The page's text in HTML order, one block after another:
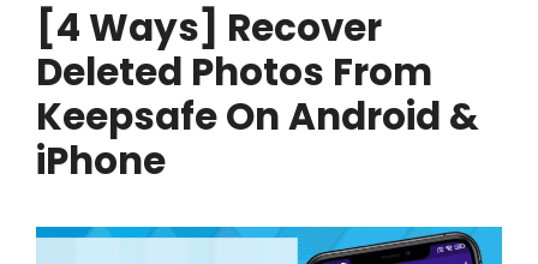
[4 Ways] Recover
Deleted Photos From
Keepsafe On Android &
iPhone